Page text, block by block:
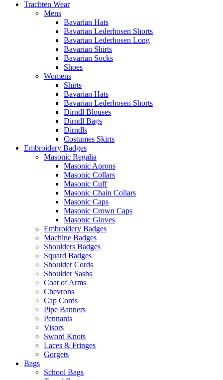
Trachten Wear
Mens
Bavarian Hats
Bavarian Lederhosen Shorts
Bavarian Lederhosen Long
Bavarian Shirts
Bavarian Socks
Shoes
Womens
Shirts
Bavarian Hats
Bavarian Lederhosen Shorts
Dirndl Blouses
Dirndl Bags
Dirndls
Costumes Skirts
Embroidery Badges
Masonic Regalia
Masonic Aprons
Masonic Collars
Masonic Cuff
Masonic Chain Collars
Masonic Caps
Masonic Crown Caps
Masonic Gloves
Embroidery Badges
Machine Badges
Shoulders Badges
Squard Badges
Shoulder Cords
Shoulder Sashs
Coat of Arms
Chevrons
Cap Cords
Pipe Banners
Pennants
Visors
Sword Knots
Laces & Fringes
Gorgets
Bags
School Bags